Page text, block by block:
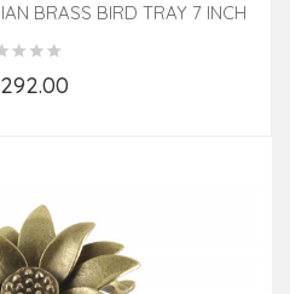
BRASS BIRD TRAY 7 INCH
to Cart